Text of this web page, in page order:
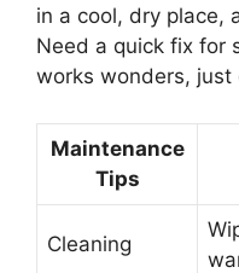
in a cool, dry place,
Need a quick fix for
works wonders, just
Maintenance
Tips
Cleaning